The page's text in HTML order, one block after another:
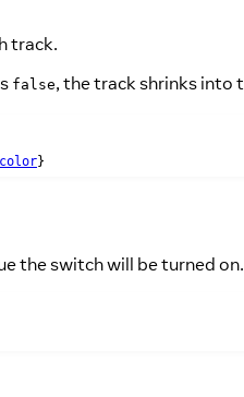
track.
false, the track shrinks into
color}
the switch will be turned